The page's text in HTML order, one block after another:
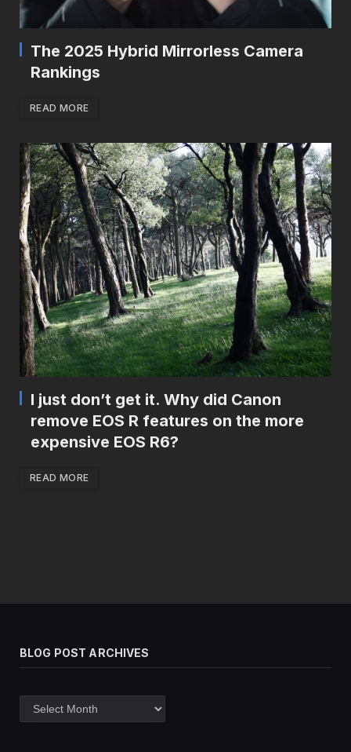
The 2025 Hybrid Mirrorless Camera
Rankings
READ MORE
I just don’t get it. Why did Canon
remove EOS R features on the more
expensive EOS R6?
READ MORE
BLOG POST ARCHIVES
Blog
post